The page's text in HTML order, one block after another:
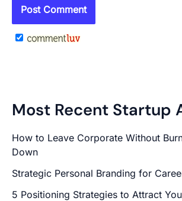
Most Recent Startup
How to Leave Corporate Without
Down
Strategic Personal Branding for
5 Positioning Strategies to Attract